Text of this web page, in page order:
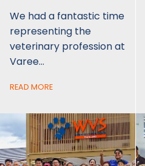
We had a fantastic time
representing the
veterinary profession at
Varee…
READ MORE